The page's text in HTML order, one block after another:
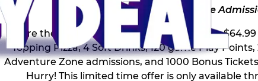
Includes 2 Adventure Zone
Score the Ultimate Spring Break Deal – only
Topping Pizza, 4 Soft Drinks, 120 game Play
Adventure Zone admissions, and 1000 Bonus
Hurry! This limited time offer is only available